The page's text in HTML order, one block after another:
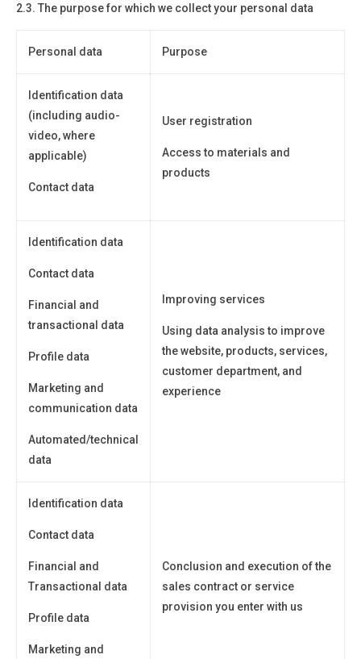
2.3. The purpose for which we collect your personal data
Personal data Purpose
Identification data
(including audio-
video, where
applicable)
Contact data
User registration
Access to materials and
products
Identification data
Contact data
Financial and
transactional data
Profile data
Marketing and
communication data
Automated/technical
data
Improving services
Using data analysis to improve
the website, products, services,
customer department, and
experience
Identification data
Contact data
Financial and
Transactional data
Profile data
Marketing and
Conclusion and execution of the
sales contract or service
provision you enter with us